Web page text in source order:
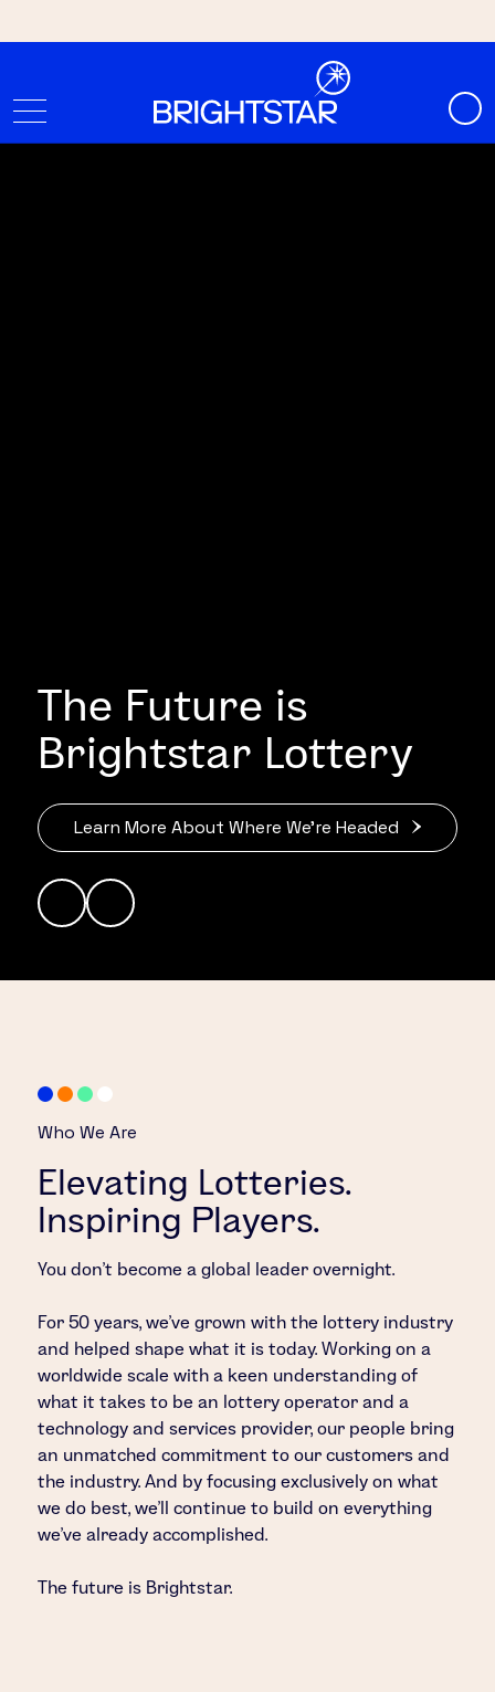
The Future is
Brightstar Lottery
Learn More About Where We’re Headed
Who We Are
Elevating Lotteries.
Inspiring Players.
You don’t become a global leader overnight.
For 50 years, we’ve grown with the lottery industry
and helped shape what it is today. Working on a
worldwide scale with a keen understanding of
what it takes to be an lottery operator and a
technology and services provider, our people bring
an unmatched commitment to our customers and
the industry. And by focusing exclusively on what
we do best, we’ll continue to build on everything
we’ve already accomplished.
The future is Brightstar.